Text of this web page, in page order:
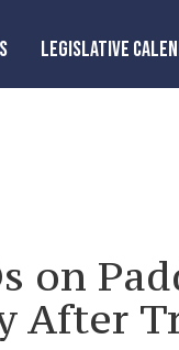
LEGISLATIVE
on